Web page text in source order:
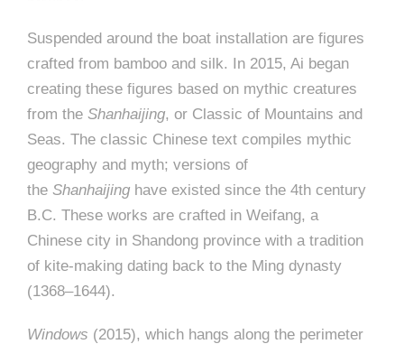
Suspended around the boat installation are figures
crafted from bamboo and silk. In 2015, Ai began
creating these figures based on mythic creatures
from the Shanhaijing, or Classic of Mountains and
Seas. The classic Chinese text compiles mythic
geography and myth; versions of
the Shanhaijing have existed since the 4th century
B.C. These works are crafted in Weifang, a
Chinese city in Shandong province with a tradition
of kite-making dating back to the Ming dynasty
(1368–1644).
Windows (2015), which hangs along the perimeter